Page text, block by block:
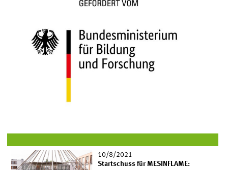
10/8/2021
Startschuss für MESINFLAME: